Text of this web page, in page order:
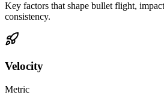
Key factors that shape bullet flight,
consistency.
Velocity
Metric